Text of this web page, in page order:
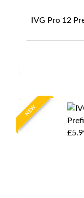
IVG Pro 12
NEW